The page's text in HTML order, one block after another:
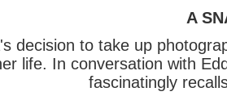
A
decision to take up
life. In conversation with
fascinatingly